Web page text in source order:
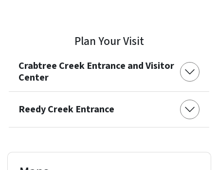
Plan Your Visit
Crabtree Creek Entrance and Visitor
Center
Reedy Creek Entrance